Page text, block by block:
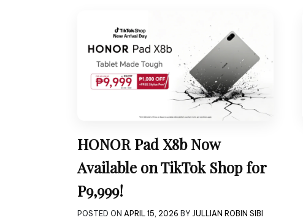
HONOR Pad X8b Now
Available on TikTok Shop for
P9,999!
POSTED ON APRIL 15, 2026 BY JULLIAN ROBIN SIBI